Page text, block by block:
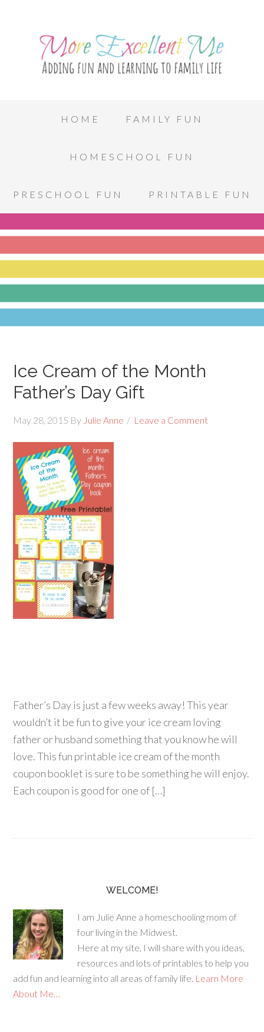
HOME FAMILY FUN
HOMESCHOOL FUN
PRESCHOOL FUN PRINTABLE FUN
Ice Cream of the Month
Father’s Day Gift
May 28, 2015 By Julie Anne Leave a Comment
Father’s Day is just a few weeks away! This year
wouldn’t it be fun to give your ice cream loving
father or husband something that you know he will
love. This fun printable ice cream of the month
coupon booklet is sure to be something he will enjoy.
Each coupon is good for one of […]
WELCOME!
I am Julie Anne a homeschooling mom of
four living in the Midwest.
Here at my site, I will share with you ideas,
resources and lots of printables to help you
add fun and learning into all areas of family life. Learn More
About Me…